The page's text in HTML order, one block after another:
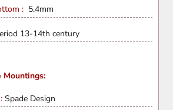
: 5.4mm
13-14th century
Spade Design